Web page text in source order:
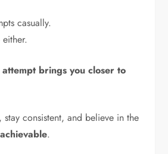
casually.
attempt brings you closer to
stay consistent, and believe in the
.